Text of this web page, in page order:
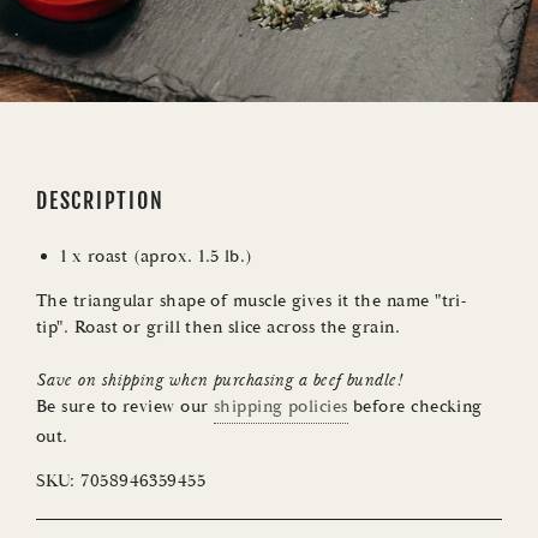
DESCRIPTION
1 x roast (aprox. 1.5 lb.)
The triangular shape of muscle gives it the name "tri-
tip". Roast or grill then slice across the grain.
Save on shipping when purchasing a beef bundle!
Be sure to review our shipping policies before checking
out.
SKU:7058946359455